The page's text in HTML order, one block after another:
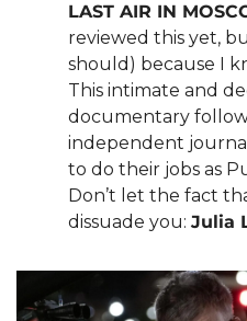
LAST AIR IN
reviewed this yet,
should) because I
This intimate and
documentary
independent
to do their jobs as
Don’t let the fact
dissuade you: Julia